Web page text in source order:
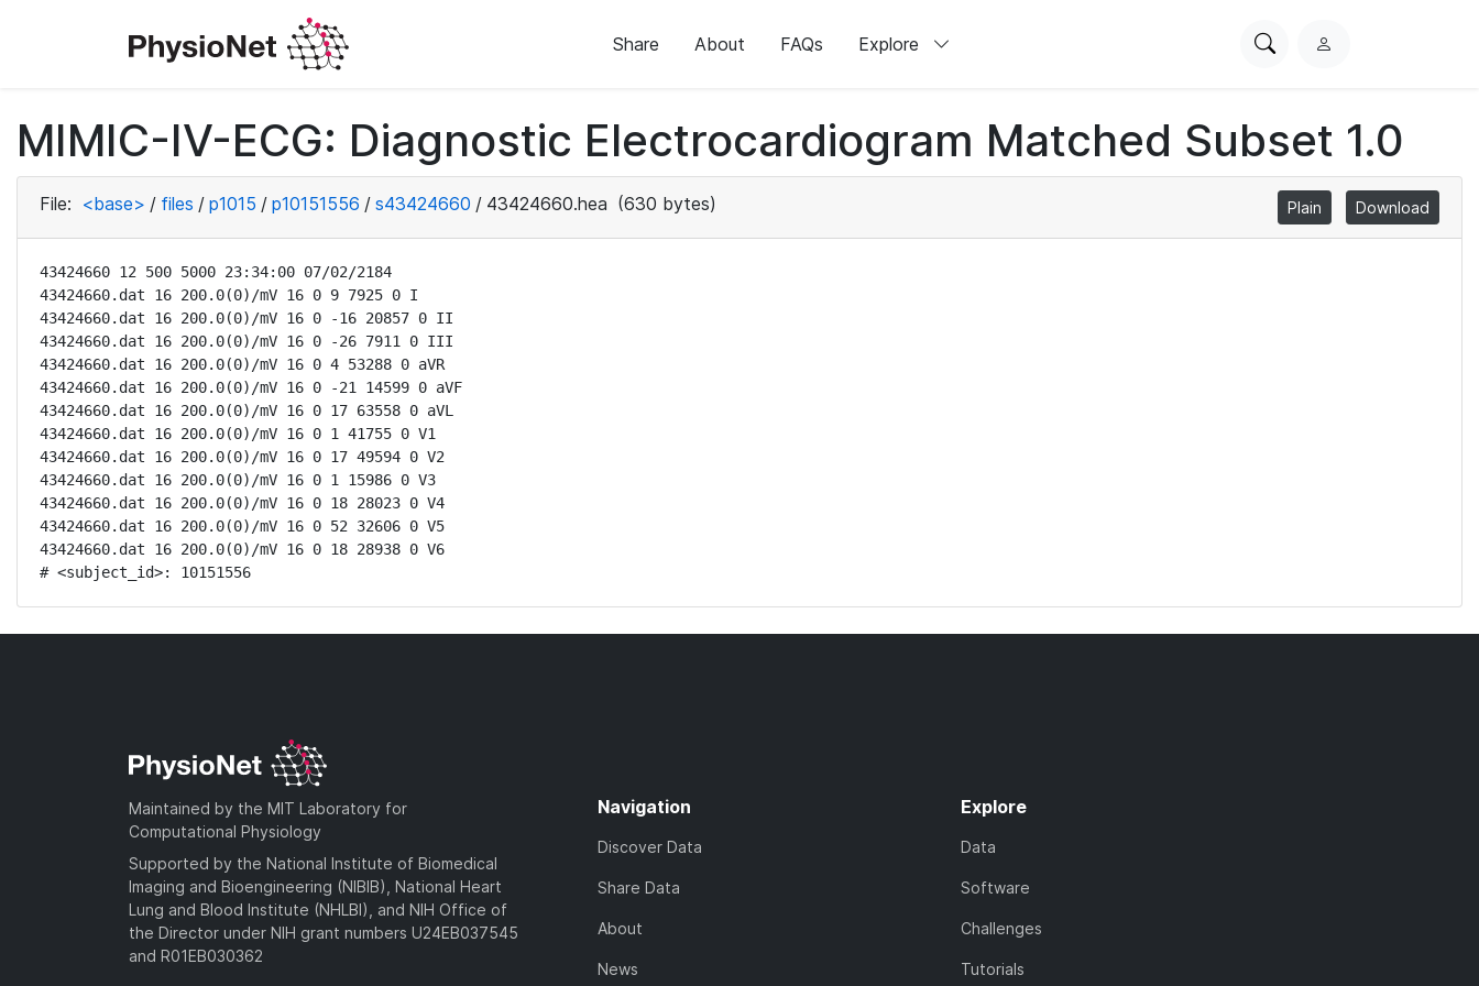
Share About FAQs Explore
SearchL
i
n
MIMIC-IV-ECG: Diagnostic Electrocardiogram Matched Subset 1.0
File: <base> / files / p1015 / p10151556 / s43424660 / 43424660.hea (630 bytes) Plain Download
43424660 12 500 5000 23:34:00 07/02/2184
43424660.dat 16 200.0(0)/mV 16 0 9 7925 0 I
43424660.dat 16 200.0(0)/mV 16 0 -16 20857 0 II
43424660.dat 16 200.0(0)/mV 16 0 -26 7911 0 III
43424660.dat 16 200.0(0)/mV 16 0 4 53288 0 aVR
43424660.dat 16 200.0(0)/mV 16 0 -21 14599 0 aVF
43424660.dat 16 200.0(0)/mV 16 0 17 63558 0 aVL
43424660.dat 16 200.0(0)/mV 16 0 1 41755 0 V1
43424660.dat 16 200.0(0)/mV 16 0 17 49594 0 V2
43424660.dat 16 200.0(0)/mV 16 0 1 15986 0 V3
43424660.dat 16 200.0(0)/mV 16 0 18 28023 0 V4
43424660.dat 16 200.0(0)/mV 16 0 52 32606 0 V5
43424660.dat 16 200.0(0)/mV 16 0 18 28938 0 V6
# <subject_id>: 10151556
Maintained by the MIT Laboratory for
Computational Physiology
Supported by the National Institute of Biomedical
Imaging and Bioengineering (NIBIB), National Heart
Lung and Blood Institute (NHLBI), and NIH Office of
the Director under NIH grant numbers U24EB037545
and R01EB030362
Navigation
Discover Data
Share Data
About
News
Explore
Data
Software
Challenges
Tutorials